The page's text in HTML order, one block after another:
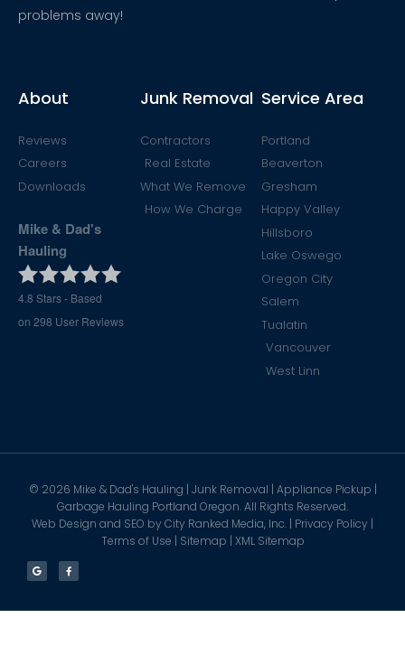
problems away!
About
Reviews
Careers
Downloads
Mike & Dad's
Hauling
4.8 Stars - Based
on 298 User Reviews
Junk Removal
Contractors
Real Estate
What We Remove
How We Charge
Service Area
Portland
Beaverton
Gresham
Happy Valley
Hillsboro
Lake Oswego
Oregon City
Salem
Tualatin
Vancouver
West Linn
© 2026 Mike & Dad's Hauling | Junk Removal | Appliance Pickup |
Garbage Hauling Portland Oregon. All Rights Reserved.
Web Design and SEO by City Ranked Media, Inc. | Privacy Policy |
Terms of Use | Sitemap | XML Sitemap